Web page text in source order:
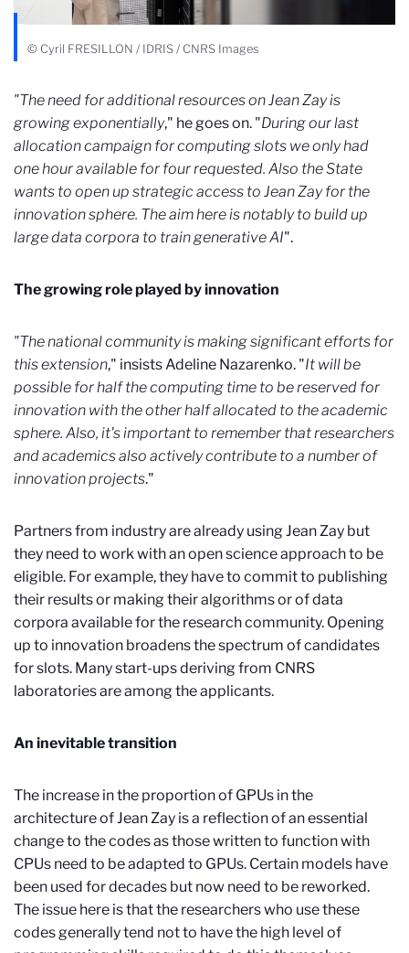
© Cyril FRESILLON / IDRIS / CNRS Images
"The need for additional resources on Jean Zay is
growing exponentially," he goes on. "During our last
allocation campaign for computing slots we only had
one hour available for four requested. Also the State
wants to open up strategic access to Jean Zay for the
innovation sphere. The aim here is notably to build up
large data corpora to train generative AI".
The growing role played by innovation
"The national community is making significant efforts for
this extension," insists Adeline Nazarenko. "It will be
possible for half the computing time to be reserved for
innovation with the other half allocated to the academic
sphere. Also, it's important to remember that researchers
and academics also actively contribute to a number of
innovation projects."
Partners from industry are already using Jean Zay but
they need to work with an open science approach to be
eligible. For example, they have to commit to publishing
their results or making their algorithms or of data
corpora available for the research community. Opening
up to innovation broadens the spectrum of candidates
for slots. Many start-ups deriving from CNRS
laboratories are among the applicants.
An inevitable transition
The increase in the proportion of GPUs in the
architecture of Jean Zay is a reflection of an essential
change to the codes asthose written to function with
CPUs need to be adapted to GPUs. Certain models have
been used for decades but now need to be reworked.
The issue here is that the researchers who use these
codes generally tend not to have the high level of